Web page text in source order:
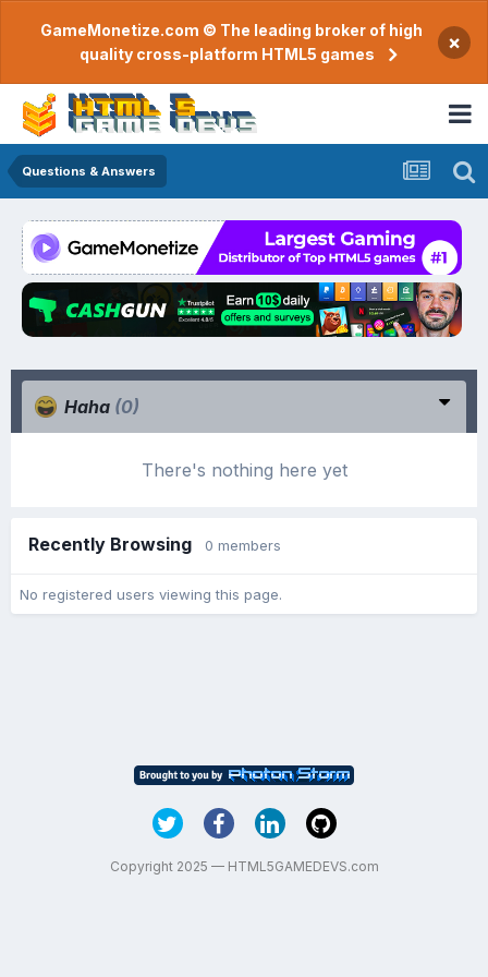
GameMonetize.com © The leading broker of high
quality cross-platform HTML5 games
×
Questions & Answers
Haha (0)
There's nothing here yet
Recently Browsing 0 members
No registered users viewing this page.
Copyright 2025 — HTML5GAMEDEVS.com